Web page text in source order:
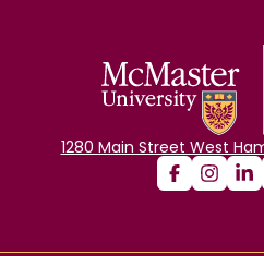
1280 Main Street West